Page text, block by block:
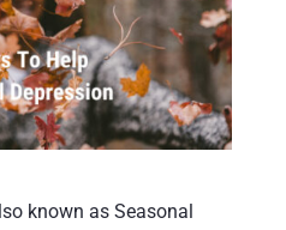
known as Seasonal